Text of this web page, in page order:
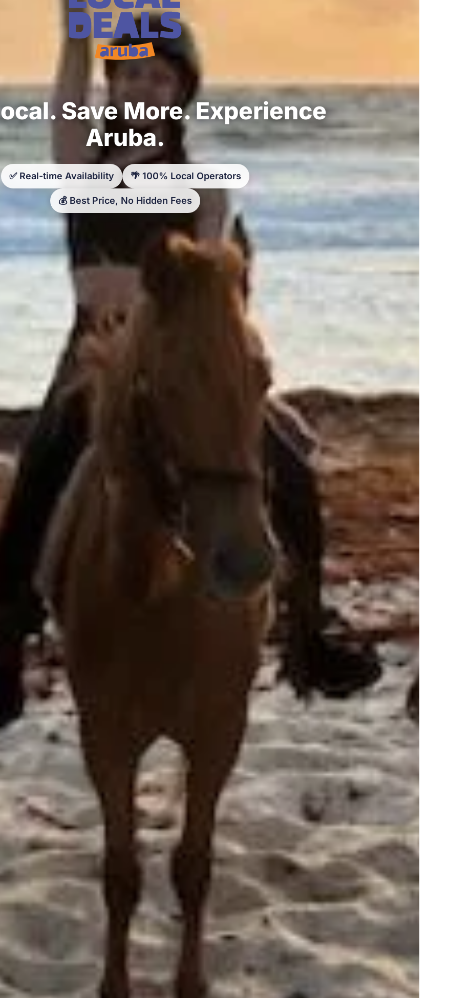
Save More. Experience
Aruba.
✅ Real-time Availability 🌴 100% Local Operators
💰 Best Price, No Hidden Fees